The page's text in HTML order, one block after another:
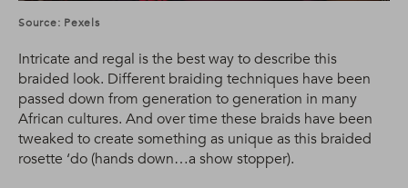
Source: Pexels
Intricate and regal is the best way to describe this
braided look. Different braiding techniques have been
passed down from generation to generation in many
African cultures. And over time these braids have been
tweaked to create something as unique as this braided
rosette ‘do (hands down…a show stopper).